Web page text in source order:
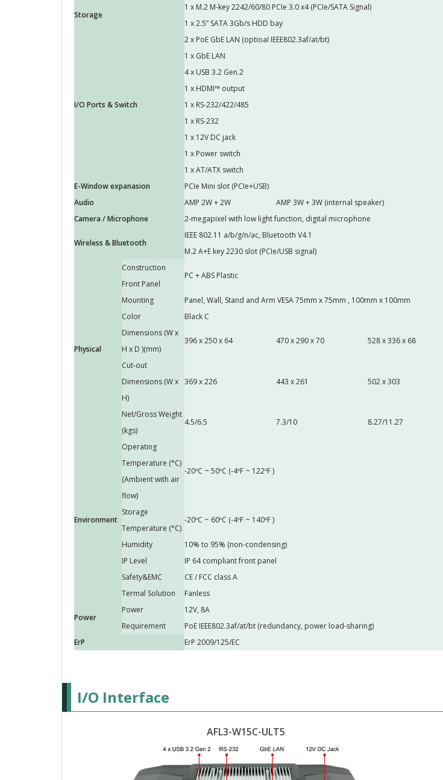
Storage
1 x M.2 M-key 2242/60/80 PCIe 3.0 x4 (PCIe/SATA Signal)
1 x 2.5” SATA 3Gb/s HDD bay
I/O Ports & Switch
2 x PoE GbE LAN (optioaI IEEE802.3af/at/bt)
1 x GbE LAN
4 x USB 3.2 Gen.2
1 x HDMI™ output
1 x RS-232/422/485
1 x RS-232
1 x 12V DC jack
1 x Power switch
1 x AT/ATX switch
E-Window expanasion
PCIe Mini slot (PCIe+USB)
Audio
AMP 2W + 2W
AMP 3W + 3W (internal speaker)
Camera / Microphone
2-megapixel with low light function, digital microphone
Wireless & Bluetooth
IEEE 802.11 a/b/g/n/ac, Bluetooth V4.1
M.2 A+E key 2230 slot (PCIe/USB signal)
Physical
Construction
Front Panel
PC + ABS Plastic
Mounting
Panel, Wall, Stand and Arm VESA 75mm x 75mm , 100mm x 100mm
Color
Black C
Dimensions (W x
H x D )(mm)
396 x 250 x 64 470 x 290 x 70 528 x 336 x 68
Cut-out
Dimensions (W x
H)
369 x 226 443 x 261 502 x 303
Net/Gross Weight
(kgs)
4.5/6.5 7.3/10 8.27/11.27
Environment
Operating
Temperature (°C)
(Ambient with air
flow)
-20ºC ~ 50ºC (-4ºF ~ 122ºF )
Storage
Temperature (°C)
-20ºC ~ 60ºC (-4ºF ~ 140ºF )
Humidity
10% to 95% (non-condensing)
IP Level
IP 64 compliant front panel
Safety&EMC
CE / FCC class A
Termal Solution
Fanless
Power
Power
Requirement
12V, 8A
PoE IEEE802.3af/at/bt (redundancy, power load-sharing)
ErP
ErP 2009/125/EC
I/O Interface
AFL3-W15C-ULT5